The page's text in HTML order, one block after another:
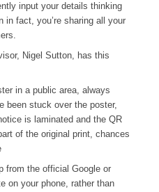
input your details thinking
in fact, you’re sharing all your
Nigel Sutton, has this
in a public area, always
been stuck over the poster,
is laminated and the QR
of the original print, chances
the official Google or
on your phone, rather than